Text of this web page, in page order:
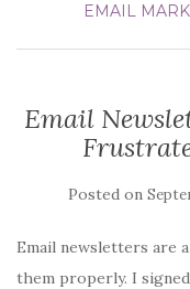
EMAIL
Email
Posted on
Email newsletters are
them properly. I